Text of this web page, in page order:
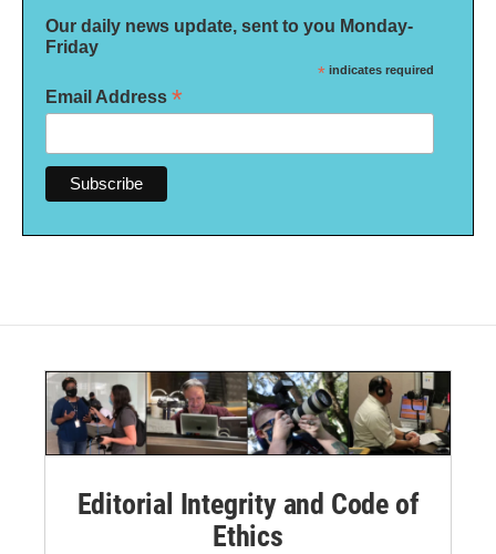
Our daily news update, sent to you Monday-
Friday
* indicates required
Email Address *
Editorial Integrity and Code of
Ethics